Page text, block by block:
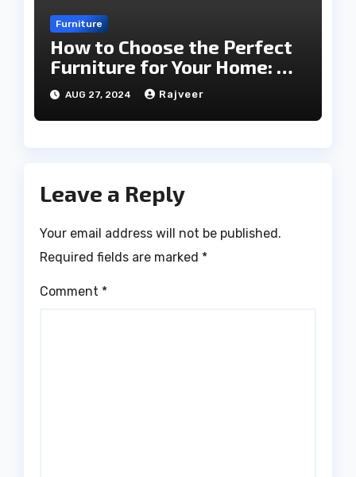
Furniture
How to Choose the Perfect
Furniture for Your Home: A
Comprehensive Guide
AUG 27, 2024 Rajveer
Leave a Reply
Your email address will not be published.
Required fields are marked *
Comment *